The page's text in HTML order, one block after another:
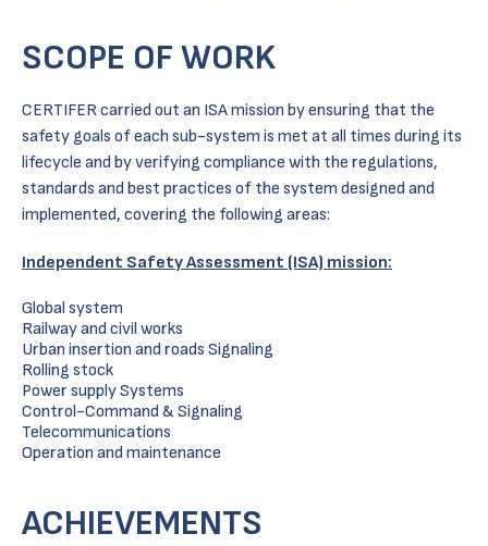
SCOPE OF WORK
CERTIFER carried out an ISA mission by ensuring that the
safety goals of each sub-system is met at all times during its
lifecycle and by verifying compliance with the regulations,
standards and best practices of the system designed and
implemented, covering the following areas:
Independent Safety Assessment (ISA) mission:
Global system
Railway and civil works
Urban insertion and roads Signaling
Rolling stock
Power supply Systems
Control-Command & Signaling
Telecommunications
Operation and maintenance
ACHIEVEMENTS